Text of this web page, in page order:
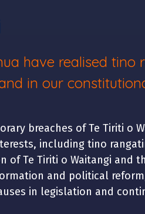
have realised
in our
breaches of Te Tiriti o
including tino
Te Tiriti o Waitangi and
and political
in legislation and